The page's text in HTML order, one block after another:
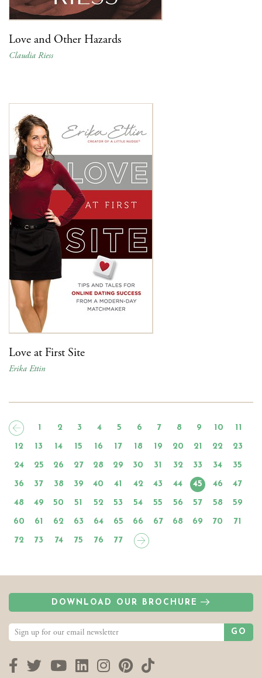
Love and Other Hazards
Claudia Riess
Love at First Site
Erika Ettin
1 2 3 4 5 6 7 8 9 10 11
12 13 14 15 16 17 18 19 20 21 22 23
24 25 26 27 28 29 30 31 32 33 34 35
36 37 38 39 40 41 42 43 44 45 46 47
48 49 50 51 52 53 54 55 56 57 58 59
60 61 62 63 64 65 66 67 68 69 70 71
72 73 74 75 76 77
DOWNLOAD OUR BROCHURE
GO
Facebook
TwitterYouTubeLinkedInInstagram
Pinterest
TikTok